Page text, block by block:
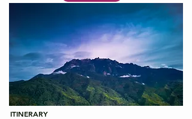
ITINERARY